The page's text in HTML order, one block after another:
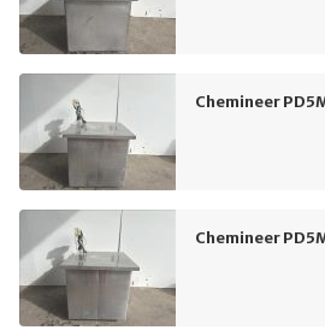
Chemineer
Chemineer